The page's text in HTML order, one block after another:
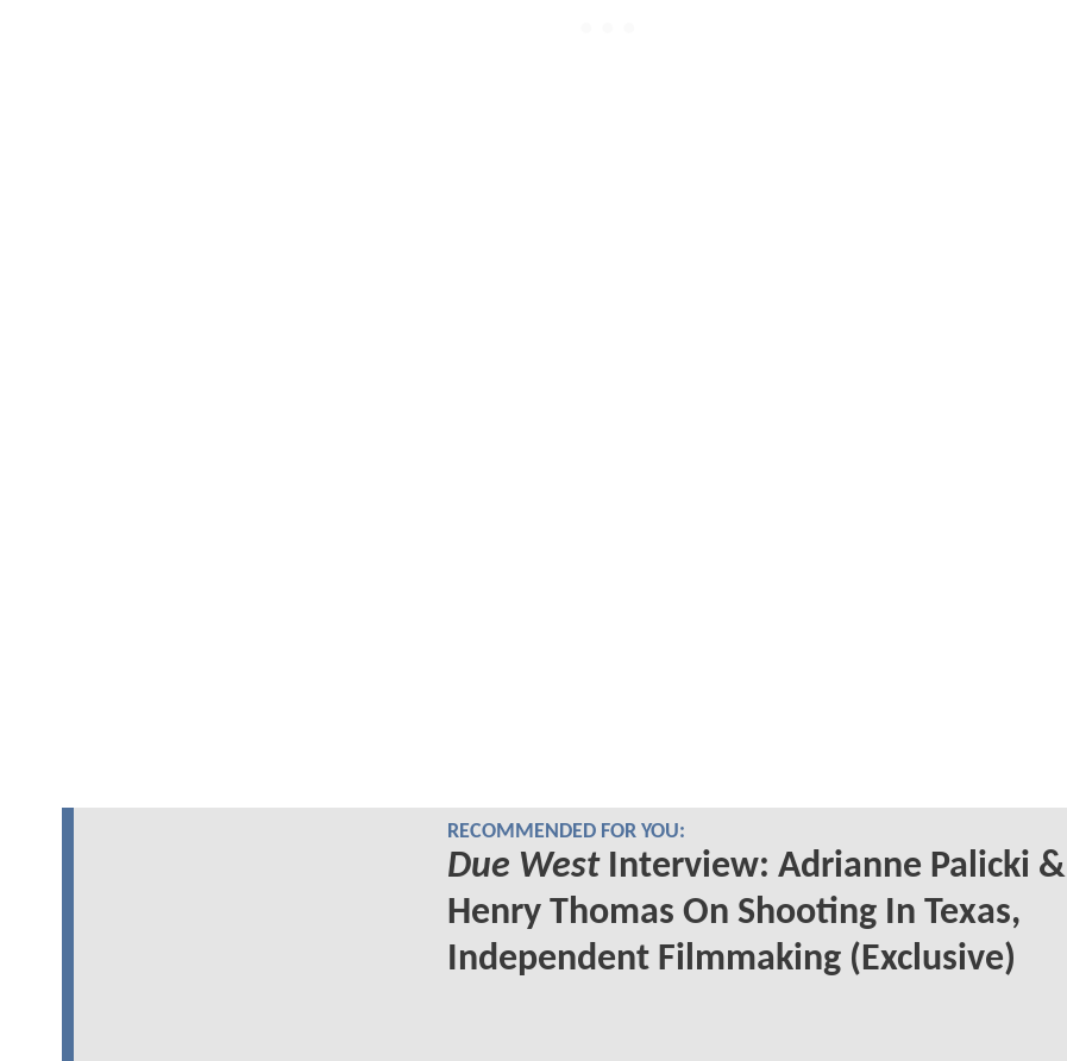
RECOMMENDED FOR YOU:
Due WestInterview: Adrianne Palicki &
Henry Thomas On Shooting In Texas,
Independent Filmmaking (Exclusive)